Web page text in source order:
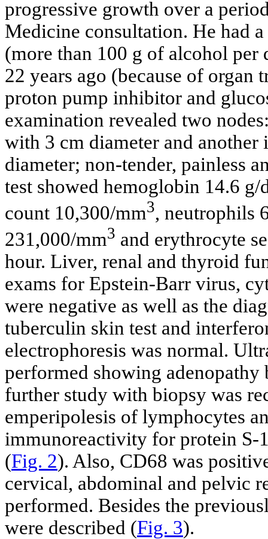
progressive growth over a
Medicine consultation. He had
(more than 100 g of alcohol
22 years ago (because of
proton pump inhibitor and
examination revealed two
with 3 cm diameter and
diameter; non-tender, painless
test showed hemoglobin 14.6
count 10,300/mm3, neutrophils
231,000/mm3 and erythrocyte
hour. Liver, renal and thyroid
exams for Epstein-Barr virus,
were negative as well as the
tuberculin skin test and
electrophoresis was normal.
performed showing
further study with biopsy was
emperipolesis of lymphocytes
immunoreactivity for protein S-
(Fig. 2). Also, CD68 was
cervical, abdominal and pelvic
performed. Besides the
were described (Fig. 3).